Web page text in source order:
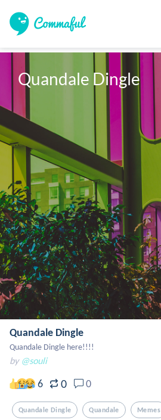
Quandale Dingle
Quandale Dingle
Quandale Dingle here!!!!
by @souli
6 0 0
Quandale Dingle Quandale Memes